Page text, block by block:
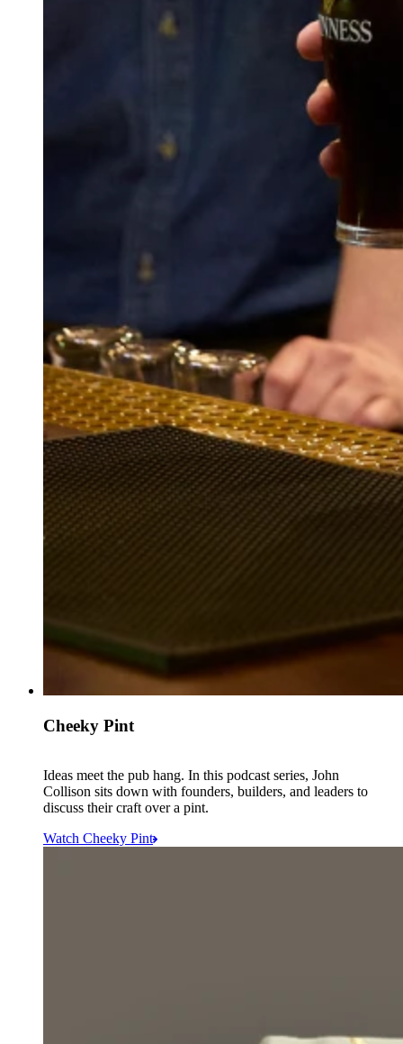
Cheeky Pint
Ideas meet the pub hang. In this podcast series, John
Collison sits down with founders, builders, and leaders to
discuss their craft over a pint.
Watch Cheeky Pint